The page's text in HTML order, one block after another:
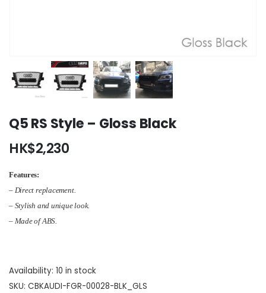
Q5 RS Style – Gloss Black
HK$2,230
Features:
– Direct replacement.
– Stylish and unique look.
– Made of ABS.
Availability: 10 in stock
SKU: CBKAUDI-FGR-00028-BLK_GLS